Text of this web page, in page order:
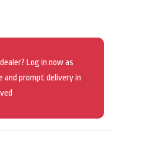
Log in now as
and prompt delivery in